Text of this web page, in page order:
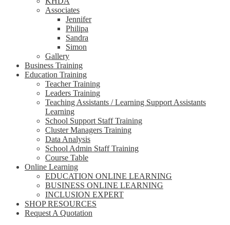
Associates
Jennifer
Philipa
Sandra
Simon
Gallery
Business Training
Education Training
Teacher Training
Leaders Training
Teaching Assistants / Learning Support Assistants
Learning
School Support Staff Training
Cluster Managers Training
Data Analysis
School Admin Staff Training
Course Table
Online Learning
EDUCATION ONLINE LEARNING
BUSINESS ONLINE LEARNING
INCLUSION EXPERT
SHOP RESOURCES
Request A Quotation